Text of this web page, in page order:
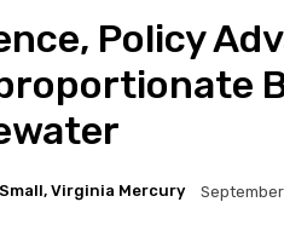
Policy
Virginia Mercury